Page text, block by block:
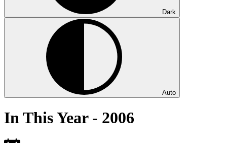
Dark
Auto
In This Year - 2006